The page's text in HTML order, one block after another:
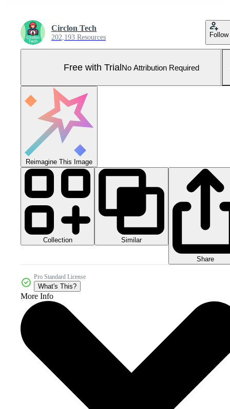
Circlon Tech
202,193 Resources Follow
Free with TrialNo Attribution Required
Reimagine This Image
Collection Similar
Share
Pro Standard License
What's This?
More Info